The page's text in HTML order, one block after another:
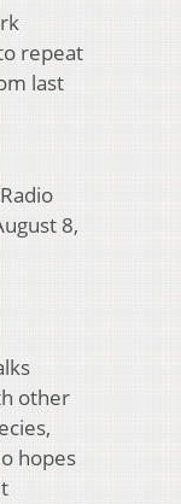
repeat
last
8,
other
hopes